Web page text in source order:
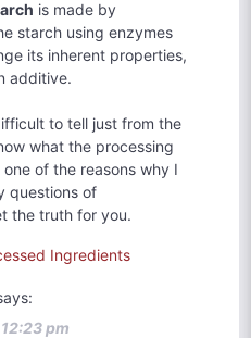
is made by
starch using enzymes
its inherent properties,
additive.
to tell just from the
what the processing
of the reasons why I
questions of
the truth for you.
Ingredients
pm